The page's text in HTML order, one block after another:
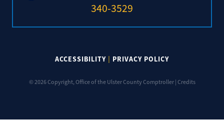
340-3529
ACCESSIBILITY | PRIVACY POLICY
© 2026 Copyright, Office of the Ulster County Comptroller |Credits